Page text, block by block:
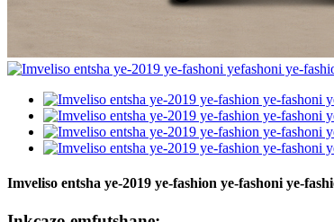
Imveliso entsha ye-2019 ye-fashion ye-fashoni ye-